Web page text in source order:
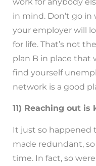
in mind. Don’t go
your employer will
for life. That’s not
plan B in place that
find yourself
network is a good
11) Reaching out is
It just so happened
made redundant,
time. In fact, so